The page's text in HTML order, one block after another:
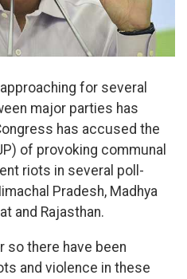
for several
major parties has
has accused the
of provoking communal
riots in several poll-
Pradesh, Madhya
and Rajasthan.
so there have been
and violence in these